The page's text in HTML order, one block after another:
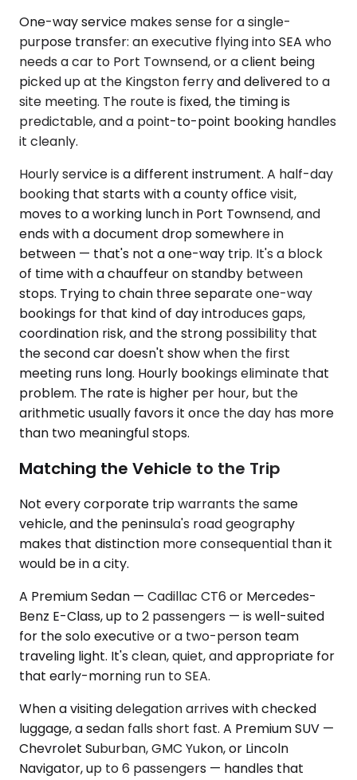
One-way service makes sense for a single-
purpose transfer: an executive flying into SEA who
needs a car to Port Townsend, or a client being
picked up at the Kingston ferry and delivered to a
site meeting. The route is fixed, the timing is
predictable, and a point-to-point booking handles
it cleanly.
Hourly service is a different instrument. A half-day
booking that starts with a county office visit,
moves to a working lunch in Port Townsend, and
ends with a document drop somewhere in
between — that's not a one-way trip. It's a block
of time with a chauffeur on standby between
stops. Trying to chain three separate one-way
bookings for that kind of day introduces gaps,
coordination risk, and the strong possibility that
the second car doesn't show when the first
meeting runs long. Hourly bookings eliminate that
problem. The rate is higher per hour, but the
arithmetic usually favors it once the day has more
than two meaningful stops.
Matching the Vehicle to the Trip
Not every corporate trip warrants the same
vehicle, and the peninsula's road geography
makes that distinction more consequential than it
would be in a city.
A Premium Sedan — Cadillac CT6 or Mercedes-
Benz E-Class, up to 2 passengers — is well-suited
for the solo executive or a two-person team
traveling light. It's clean, quiet, and appropriate for
that early-morning run to SEA.
When a visiting delegation arrives with checked
luggage, a sedan falls short fast. A Premium SUV —
Chevrolet Suburban, GMC Yukon, or Lincoln
Navigator, up to 6 passengers — handles that